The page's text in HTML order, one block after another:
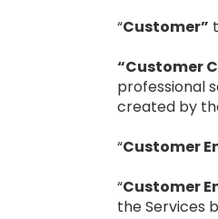
“Customer”
“Customer
professional
created by
“Customer
“Customer
the Services